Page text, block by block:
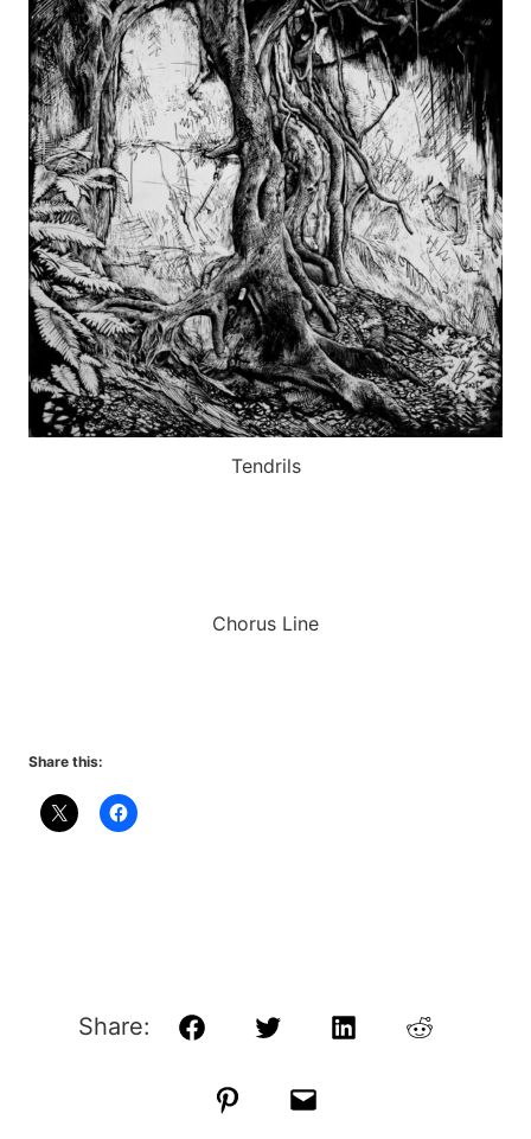
Tendrils
Chorus Line
Share this:
Share: FacebookTwitterLinkedInReddit
PinterestEmail